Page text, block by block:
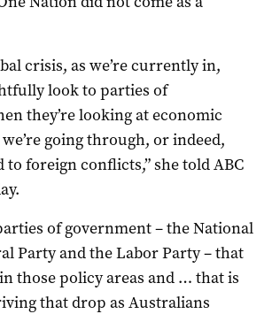
crisis, as we’re currently in,
look to parties of
they’re looking at economic
going through, or indeed,
foreign conflicts,” she told ABC
of government – the National
Party and the Labor Party – that
those policy areas and … that is
that drop as Australians